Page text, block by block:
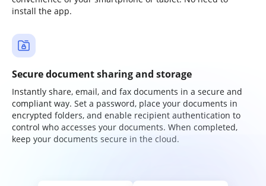
install the app.
Secure document sharing and storage
Instantly share, email, and fax documents in a secure and
compliant way. Set a password, place your documents in
encrypted folders, and enable recipient authentication to
control who accesses your documents. When completed,
keep your documents secure in the cloud.